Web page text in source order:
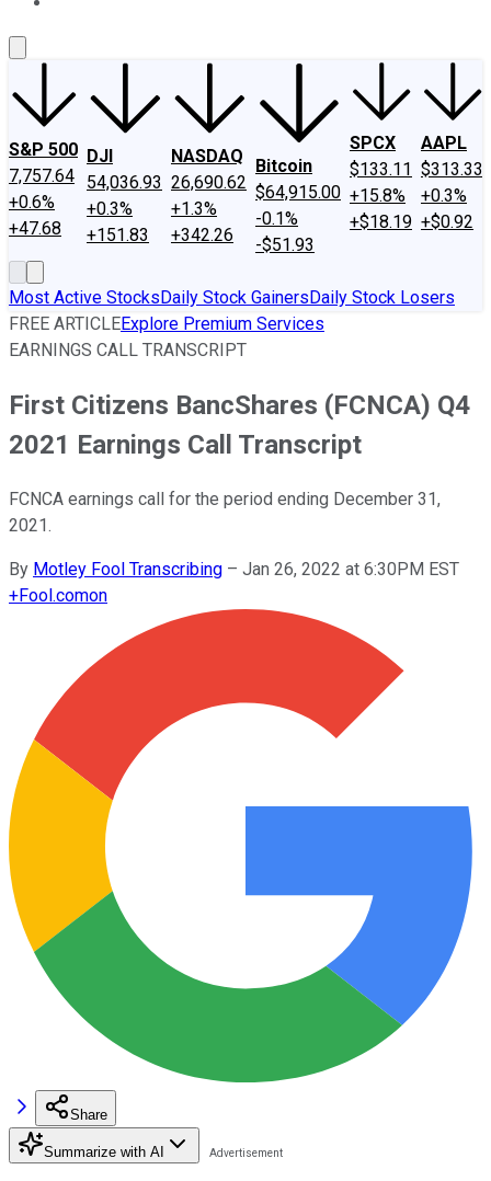
S&P 500
7,757.64
+0.6%
+47.68
DJI
54,036.93
+0.3%
+151.83
NASDAQ
26,690.62
+1.3%
+342.26
Bitcoin
$64,915.00
-0.1%
-$51.93
SPCX
$133.11
+15.8%
+$18.19
AAPL
$313.33
+0.3%
+$0.92
Most Active StocksDaily Stock GainersDaily Stock Losers
FREE ARTICLEExplore Premium Services
EARNINGS CALL TRANSCRIPT
First Citizens BancShares (FCNCA) Q4
2021 Earnings Call Transcript
FCNCA earnings call for the period ending December 31,
2021.
By Motley Fool Transcribing – Jan 26, 2022 at 6:30PM EST
+Fool.comon
Share
Summarize with AI